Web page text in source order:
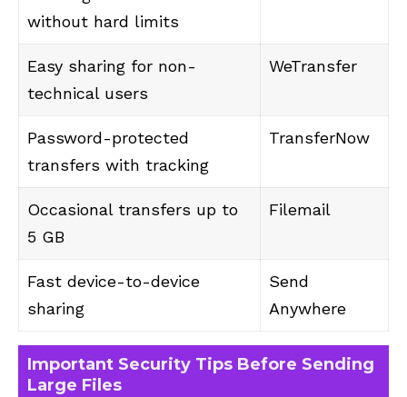
without hard limits
Easy sharing for non-
technical users
WeTransfer
Password-protected
transfers with tracking
TransferNow
Occasional transfers up to
5 GB
Filemail
Fast device-to-device
sharing
Send
Anywhere
Important Security Tips Before Sending
Large Files